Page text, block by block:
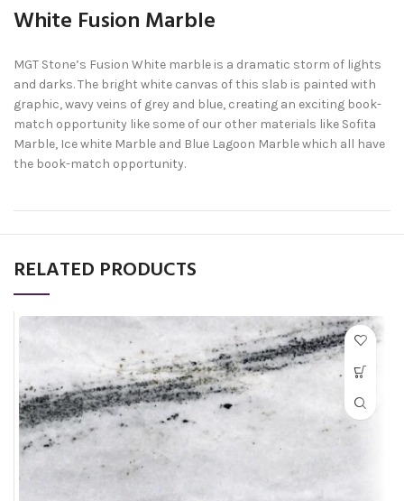
White Fusion Marble
MGT Stone’s Fusion White marble is a dramatic storm of lights
and darks. The bright white canvas of this slab is painted with
graphic, wavy veins of grey and blue, creating an exciting book-
match opportunity like some of our other materials like Sofita
Marble, Ice white Marble and Blue Lagoon Marble which all have
the book-match opportunity.
RELATED PRODUCTS